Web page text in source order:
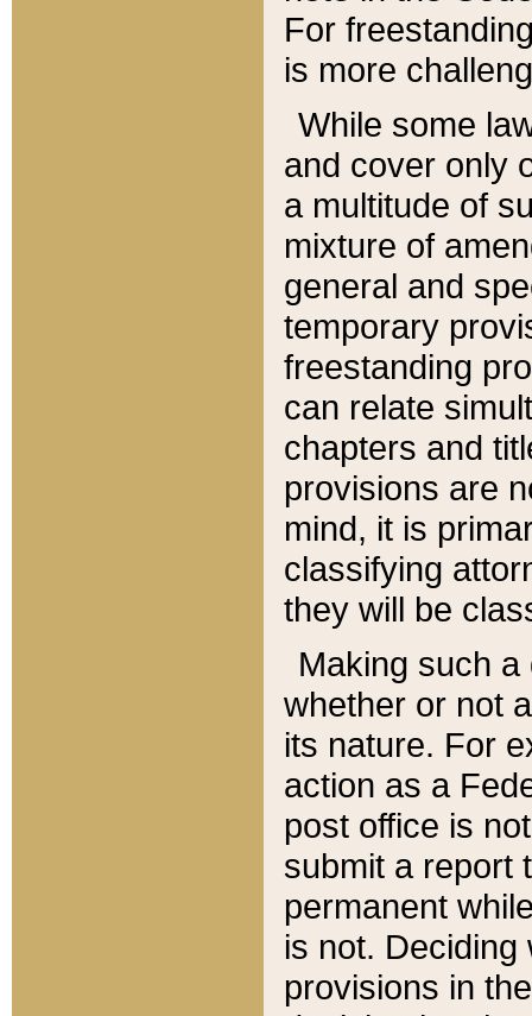
For
is more
While some
and cover only
a multitude of
mixture of
general and
temporary
freestanding
can relate
chapters and
provisions are
mind, it is
classifying
they will be
Making such
whether or not
its nature. For
action as a
post office is
submit a report
permanent
is not.
provisions in